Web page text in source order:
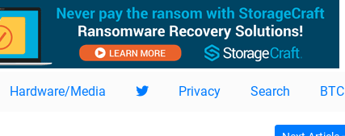
Hardware/Media Privacy Search BTC